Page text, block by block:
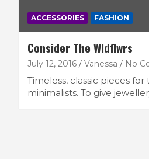
ACCESSORIES FASHION
Consider The Wldflwrs
July 12, 2016 Vanessa No
Timeless, classic pieces
minimalists. To give